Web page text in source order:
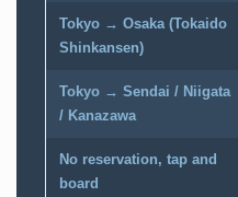
Tokyo → Osaka (Tokaido
Shinkansen)
Tokyo → Sendai / Niigata
/ Kanazawa
No reservation, tap and
board